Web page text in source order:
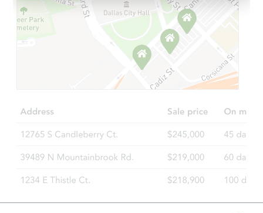
Starts in 24 days
$635,613Est. Market Value
Foreclosure Sale